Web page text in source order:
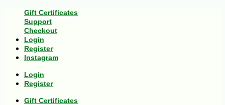
Gift Certificates
Support
Checkout
Login
Register
Instagram
Login
Register
Gift Certificates